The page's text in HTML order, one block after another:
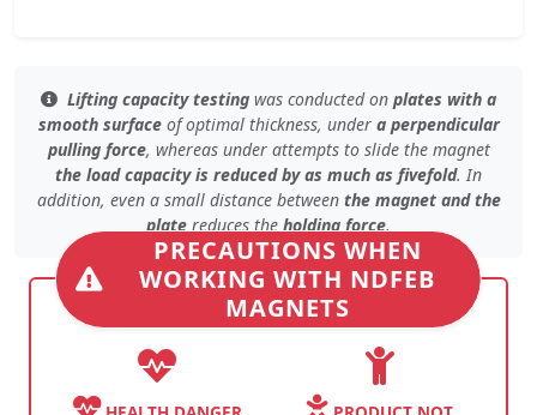
Lifting capacity testing was conducted on plates with a
smooth surfaceofoptimal thickness, under a perpendicular
pulling force, whereas under attempts to slide the magnet
the load capacity is reduced by as much as fivefold. In
addition, even a small distancebetween the magnet and the
plate reduces the holding force.
PRECAUTIONS WHEN
WORKING WITH NDFEB
MAGNETS